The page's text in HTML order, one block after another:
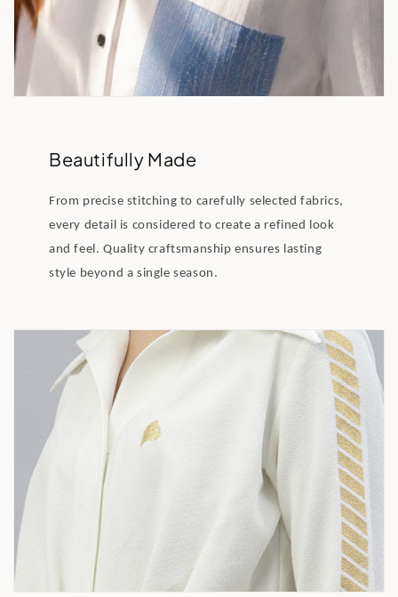
Beautifully Made
From precise stitching to carefully selected fabrics,
every detail is considered to create a refined look
and feel. Quality craftsmanship ensures lasting
style beyond a single season.